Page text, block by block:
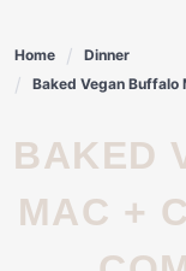
Home
Dinner
Baked Vegan Buffalo
BAKED VEGAN BUFFALO
MAC +